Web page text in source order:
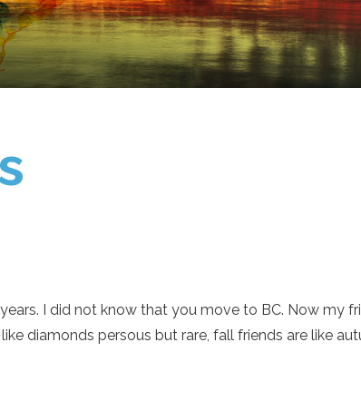
I did not know that you move to BC. Now my
diamonds persous but rare, fall friends are like